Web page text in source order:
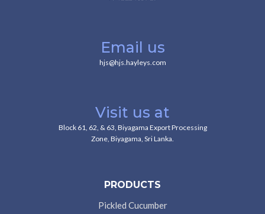
Email us
hjs@hjs.hayleys.com
Visit us at
Block 61, 62, & 63, Biyagama Export Processing
Zone, Biyagama, Sri Lanka.
PRODUCTS
Pickled Cucumber